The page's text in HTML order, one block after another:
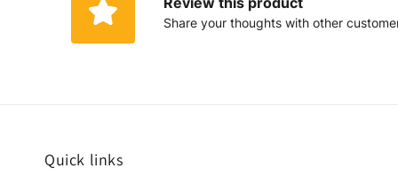
Share your thoughts with other
Quick links